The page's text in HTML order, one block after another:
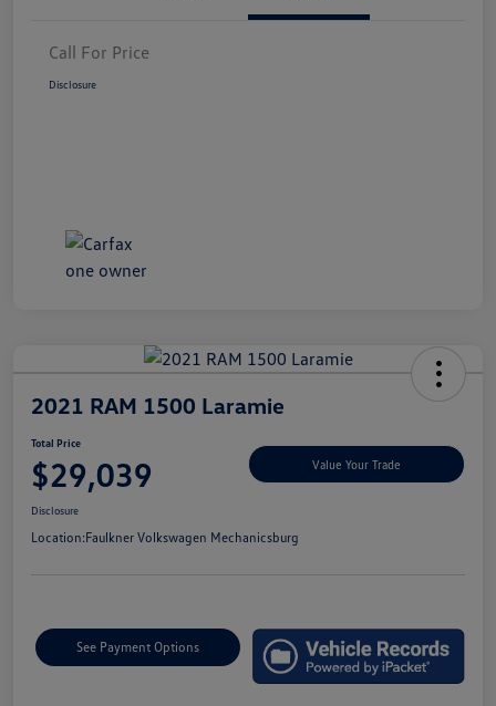
Call For Price
Disclosure
2021 RAM 1500 Laramie
Total Price
$29,039 Value Your Trade
Disclosure
Location:Faulkner Volkswagen Mechanicsburg
See Payment Options